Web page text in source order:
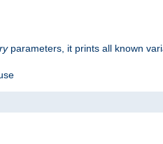
parameters, it prints all known